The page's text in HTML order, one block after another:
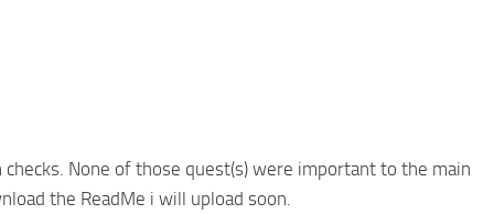
None of those quest(s) were important to the main
the ReadMe i will upload soon.